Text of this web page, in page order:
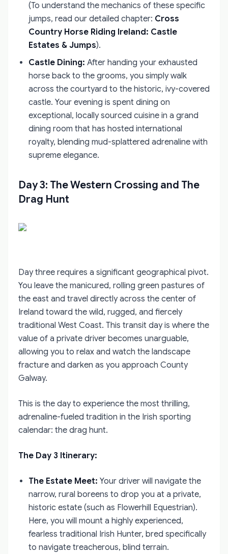
(To understand the mechanics of these specific
jumps, read our detailed chapter: Cross
Country Horse Riding Ireland: Castle
Estates & Jumps).
Castle Dining: After handing your exhausted
horse back to the grooms, you simply walk
across the courtyard to the historic, ivy-covered
castle. Your evening is spent dining on
exceptional, locally sourced cuisine in a grand
dining room that has hosted international
royalty, blending mud-splattered adrenaline with
supreme elegance.
Day 3: The Western Crossing and The
Drag Hunt
Day three requires a significant geographical pivot.
You leave the manicured, rolling green pastures of
the east and travel directly across the center of
Ireland toward the wild, rugged, and fiercely
traditional West Coast. This transit day is where the
value of a private driver becomes unarguable,
allowing you to relax and watch the landscape
fracture and darken as you approach County
Galway.
This is the day to experience the most thrilling,
adrenaline-fueled tradition in the Irish sporting
calendar: the drag hunt.
The Day 3 Itinerary:
The Estate Meet: Your driver will navigate the
narrow, rural boreens to drop you at a private,
historic estate (such as Flowerhill Equestrian).
Here, you will mount a highly experienced,
fearless traditional Irish Hunter, bred specifically
to navigate treacherous, blind terrain.